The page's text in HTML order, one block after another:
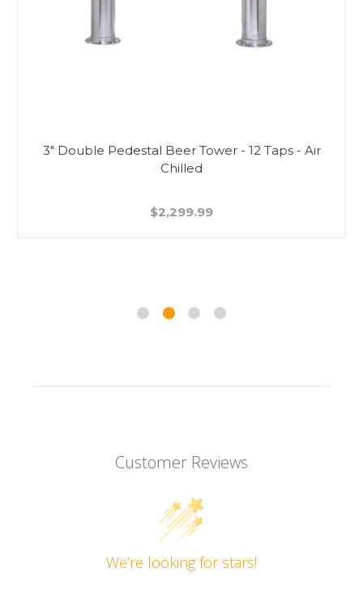
3" Double Pedestal Beer Tower - 12 Taps - Air
Chilled
$2,299.99
Customer Reviews
We’re looking for stars!